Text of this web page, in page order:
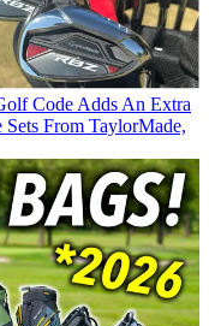
Code Adds An Extra
From TaylorMade,